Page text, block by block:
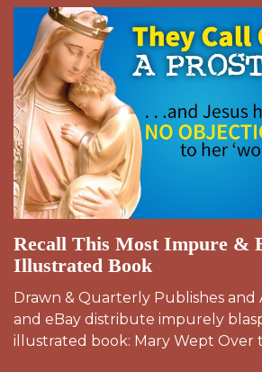
Recall This Most Impure &
Illustrated Book
Drawn & Quarterly Publishes and
and eBay distribute impurely
illustrated book: Mary Wept Over